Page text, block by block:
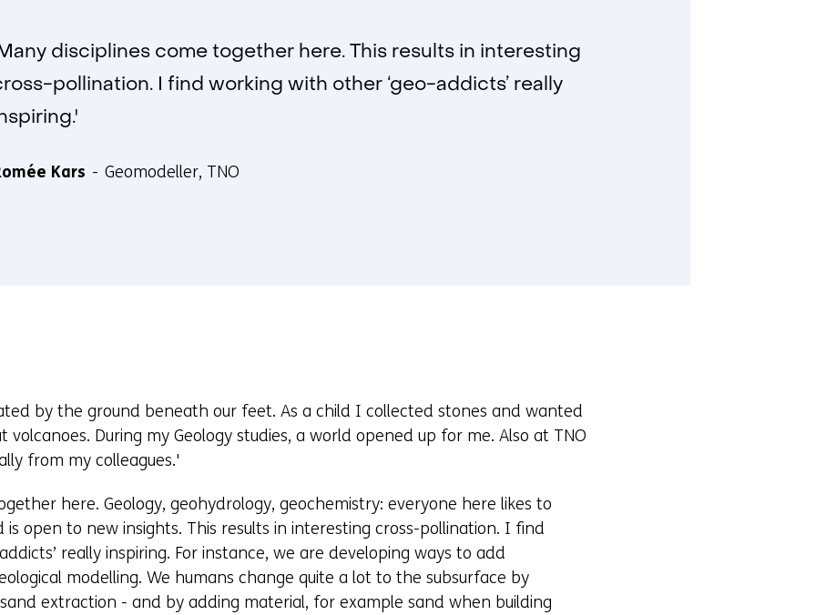
disciplines come together here. This results in interesting
pollination. I find working with other ‘geo-addicts’ really
Kars Geomodeller, TNO
by the ground beneath our feet. As a child I collected stones and wanted
During my Geology studies, a world opened up for me. Also at TNO
from my colleagues.'
here. Geology, geohydrology, geochemistry: everyone here likes to
open to new insights. This results in interesting cross-pollination. I find
really inspiring. For instance, we are developing ways to add
modelling. We humans change quite a lot to the subsurface by
extraction - and by adding material, for example sand when building